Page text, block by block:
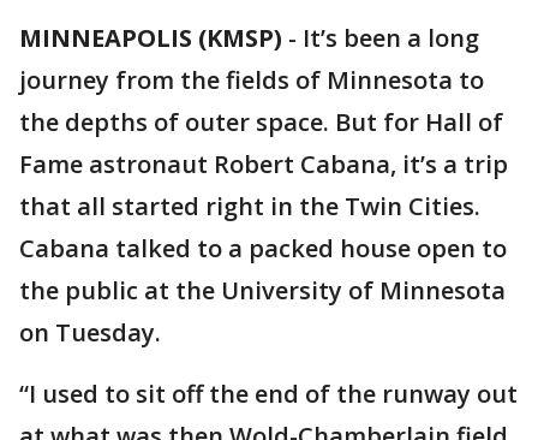
MINNEAPOLIS (KMSP) - It’s been a long
journey from the fields of Minnesota to
the depths of outer space. But for Hall of
Fame astronaut Robert Cabana, it’s a trip
that all started right in the Twin Cities.
Cabana talked to a packed house open to
the public at the University of Minnesota
on Tuesday.
“I used to sit off the end of the runway out